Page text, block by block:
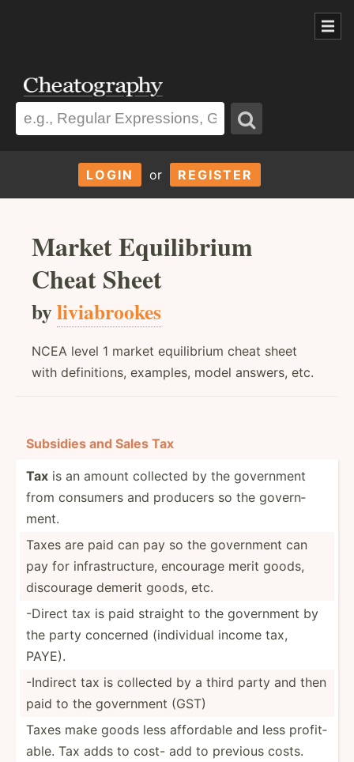
LOGIN or REGISTER
Market Equilibrium
Cheat Sheet
byliviabrookes
NCEA level 1 market equilibrium cheat sheet
with definitions, examples, model answers, etc.
Subsidies and Sales Tax
Tax is an amount collected by the government
from consumers and producers so the govern­
ment.
Taxes are paid can pay so the government can
pay for infras­tru­cture, encourage merit goods,
discourage demerit goods, etc.
-Direct tax is paid straight to the government by
the party concerned (indiv­idual income tax,
PAYE).
-Indirect tax is collected by a third party and then
paid to the government (GST)
Taxes make goods less affordable and less profit­
able. Tax adds to cost- add to previous costs.